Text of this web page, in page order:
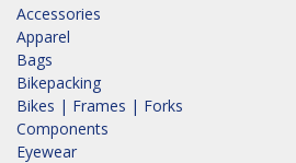
Accessories
Apparel
Bags
Bikepacking
Bikes | Frames | Forks
Components
Eyewear